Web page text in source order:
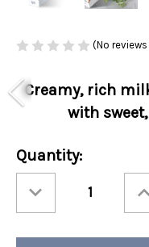
(No
Creamy, rich
with
Current
Stock:
Quantity:
Quantity
Holiday
Amore®